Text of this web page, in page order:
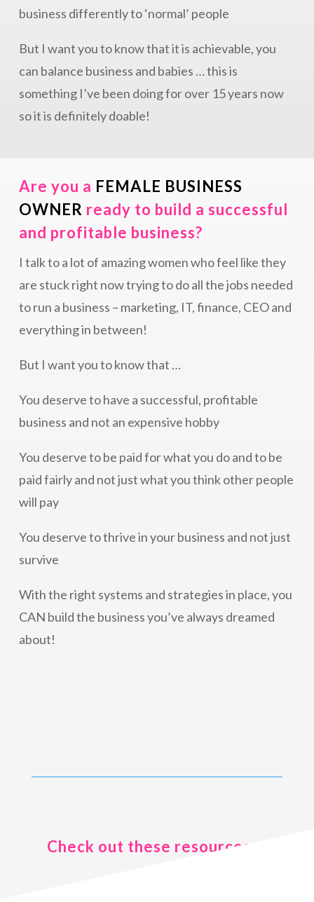
business differently to ‘normal’ people
But I want you to know that it is achievable, you
can balance business and babies … this is
something I’ve been doing for over 15 years now
so it is definitely doable!
Are you a FEMALE BUSINESS
OWNER ready to build a successful
and profitable business?
I talk to a lot of amazing women who feel like they
are stuck right now trying to do all the jobs needed
to run a business – marketing, IT, finance, CEO and
everything in between!
But I want you to know that …
You deserve to have a successful, profitable
business and not an expensive hobby
You deserve to be paid for what you do and to be
paid fairly and not just what you think other people
will pay
You deserve to thrive in your business and not just
survive
With the right systems and strategies in place, you
CAN build the business you’ve always dreamed
about!
Check out these resources ..